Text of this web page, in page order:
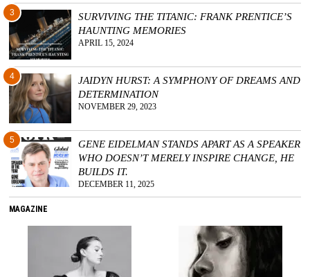
3
SURVIVING THE TITANIC: FRANK PRENTICE’S
HAUNTING MEMORIES
APRIL 15, 2024
4
JAIDYN HURST: A SYMPHONY OF DREAMS AND
DETERMINATION
NOVEMBER 29, 2023
5
GENE EIDELMAN STANDS APART AS A SPEAKER
WHO DOESN’T MERELY INSPIRE CHANGE, HE
BUILDS IT.
DECEMBER 11, 2025
MAGAZINE